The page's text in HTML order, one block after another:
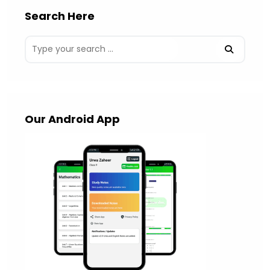
Search Here
Our Android App